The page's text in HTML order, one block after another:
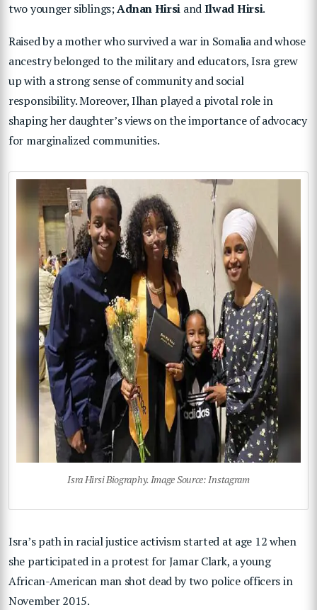
two younger siblings;Adnan Hirsi andIlwad Hirsi.
Raised by a mother who survived a war in Somalia and whose
ancestry belonged to the military and educators, Isra grew
up with a strong sense of community and social
responsibility. Moreover, Ilhan played a pivotal role in
shaping her daughter’s views on the importance of advocacy
for marginalized communities.
Isra Hirsi Biography. Image Source: Instagram
Isra’s path in racial justice activism started at age 12 when
she participated in a protest for Jamar Clark, a young
African-American man shot dead by two police officers in
November 2015.